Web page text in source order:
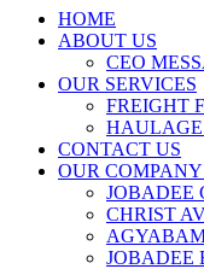
HOME
ABOUT US
CEO
OUR SERVICES
FREIGHT
HAULAGE
CONTACT US
OUR
JOBADEE
CHRIST
JOBADEE